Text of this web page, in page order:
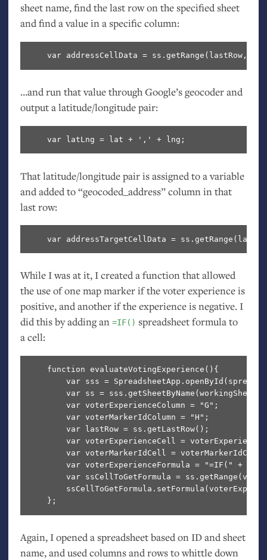
sheet name, find the last row on the specified sheet
and find a value in a specific column:
…and run that value through Google’s geocoder and
output a latitude/longitude pair:
That latitude/longitude pair is assigned to a variable
and added to “geocoded_address” column in that
last row:
While I was at it, I created a function that allowed
the use of one map marker if the voter experience is
positive, and another if the experience is negative. I
did this by adding an =IF() spreadsheet formula to
a cell:
    function evaluateVotingExperience(){
var sss =
var ss =
        var voterExperienceColumn = "G";
        var voterMarkerIdColumn = "H";
        var lastRow = ss.getLastRow();
var voterExperienceCell =
var voterMarkerIdCell =
var voterExperienceFormula = "=IF(" +
var ssCellToGetFormula =
Again, I opened a spreadsheet based on IDand sheet
name, and used columns and rows to whittle down